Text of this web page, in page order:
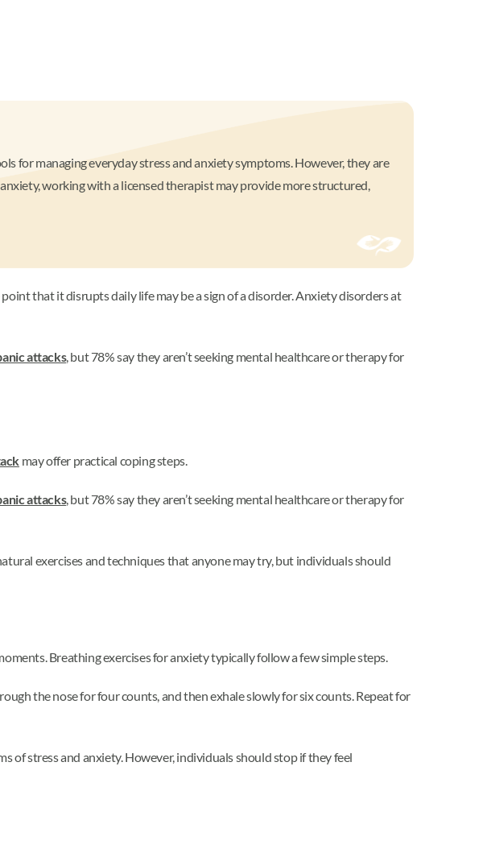
for managing everyday stress and anxiety symptoms. However, they are
working with a licensed therapist may provide more structured,
that it disrupts daily life may be a sign of a disorder. Anxiety disorders at
attacks, but 78% say they aren’t seeking mental healthcare or therapy for
may offer practical coping steps.
attacks, but 78% say they aren’t seeking mental healthcare or therapy for
exercises and techniques that anyone may try, but individuals should
Breathing exercises for anxiety typically follow a few simple steps.
the nose for four counts, and then exhale slowly for six counts. Repeat for
of stress and anxiety. However, individuals should stop if they feel